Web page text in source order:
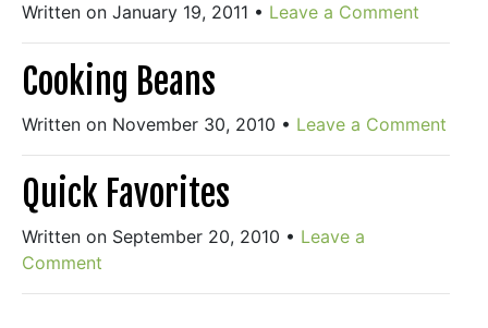
Written on January 19, 2011 • Leave a Comment
Cooking Beans
Written on November 30, 2010 • Leave a Comment
Quick Favorites
Written on September 20, 2010 • Leave a
Comment